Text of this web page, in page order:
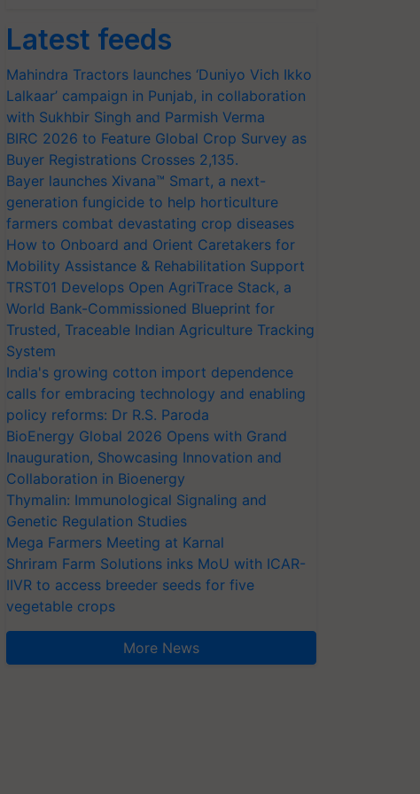
Latest feeds
Mahindra Tractors launches ‘Duniyo Vich Ikko
Lalkaar’ campaign in Punjab, in collaboration
with Sukhbir Singh and Parmish Verma
BIRC 2026 to Feature Global Crop Survey as
Buyer Registrations Crosses 2,135.
Bayer launches Xivana™ Smart, a next-
generation fungicide to help horticulture
farmers combat devastating crop diseases
How to Onboard and Orient Caretakers for
Mobility Assistance & Rehabilitation Support
TRST01 Develops Open AgriTrace Stack, a
World Bank-Commissioned Blueprint for
Trusted, Traceable Indian Agriculture Tracking
System
India's growing cotton import dependence
calls for embracing technology and enabling
policy reforms: Dr R.S. Paroda
BioEnergy Global 2026 Opens with Grand
Inauguration, Showcasing Innovation and
Collaboration in Bioenergy
Thymalin: Immunological Signaling and
Genetic Regulation Studies
Mega Farmers Meeting at Karnal
Shriram Farm Solutions inks MoU with ICAR-
IIVR to access breeder seeds for five
vegetable crops
More News